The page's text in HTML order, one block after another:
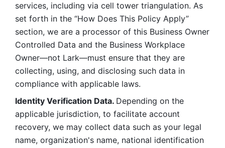
services, including via cell tower triangulation. As
set forth in the “How Does This Policy Apply”
section, we are a processor of this Business Owner
Controlled Data and the Business Workplace
Owner—not Lark—must ensure that they are
collecting, using, and disclosing such data in
compliance with applicable laws.
Identity Verification Data. Depending on the
applicable jurisdiction, to facilitate account
recovery, we may collect data such as your legal
name, organization's name, national identification